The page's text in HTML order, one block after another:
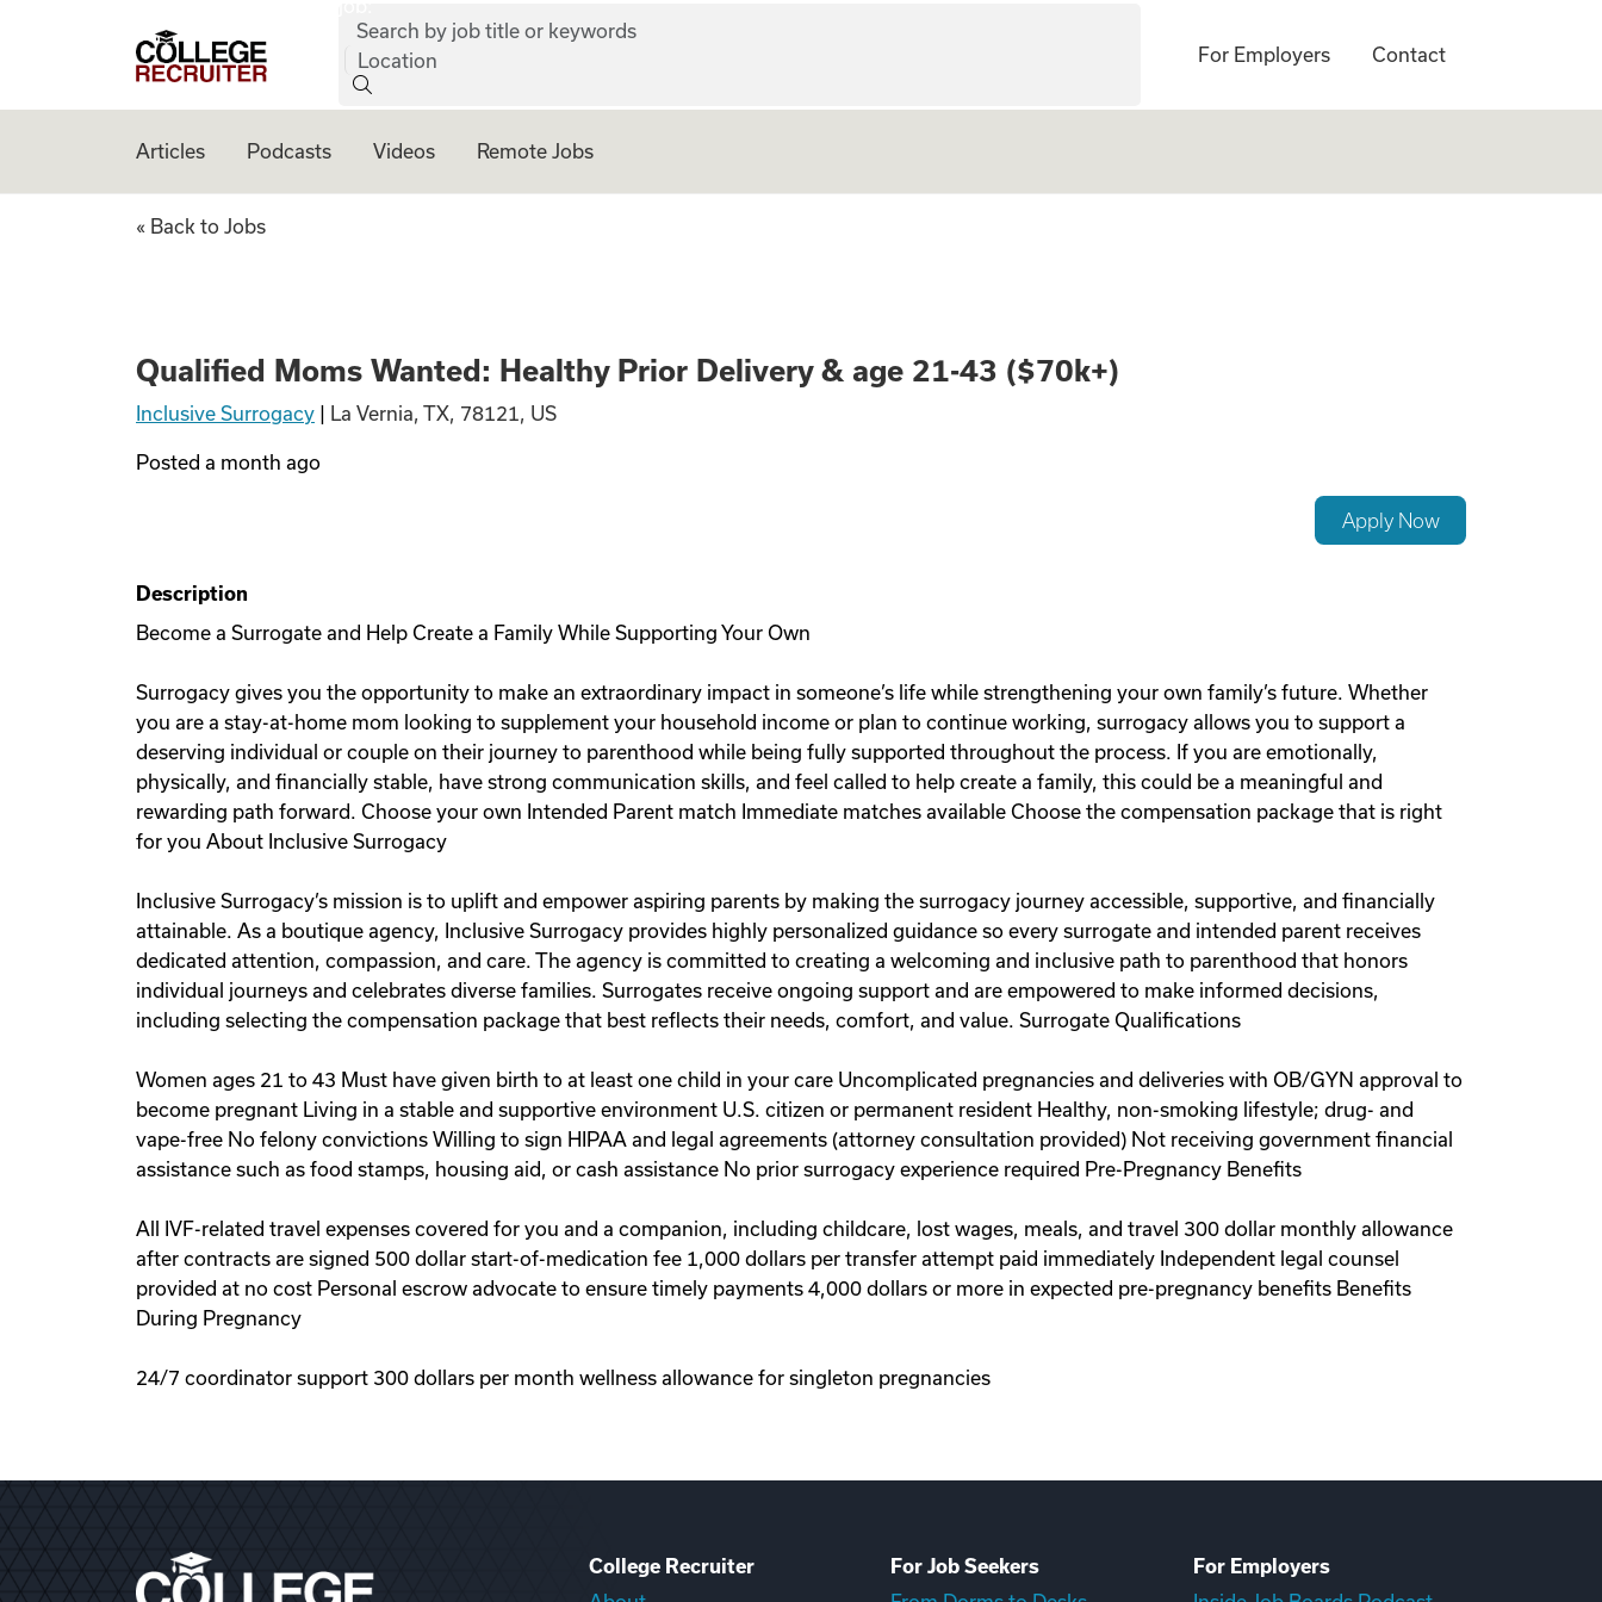
College Recruiter
Search by job title or keywords
Location
For Employers Contact
Articles Podcasts Videos Remote Jobs
Qualified Moms Wanted: Healthy Prior Delivery & age
« Back to Jobs
Qualified Moms Wanted: Healthy Prior Delivery & age 21-43 ($70k+)
Inclusive Surrogacy La Vernia, TX, 78121, US
Posted a month ago
Apply Now
Description
Become a Surrogate and Help Create a Family While Supporting Your Own
Surrogacy gives you the opportunity to make an extraordinary impact in someone’s life while strengthening your own family’s future. Whether
you are a stay-at-home mom looking to supplement your household income or plan to continue working, surrogacy allows you to support a
deserving individual or couple on their journey to parenthood while being fully supported throughout the process. If you are emotionally,
physically, and financially stable, have strong communication skills, and feel called to help create a family, this could be a meaningful and
rewarding path forward. Choose your own Intended Parent match Immediate matches available Choose the compensation package that is right
for you About Inclusive Surrogacy
Inclusive Surrogacy’s mission is to uplift and empower aspiring parents by making the surrogacy journey accessible, supportive, and financially
attainable. As a boutique agency, Inclusive Surrogacy provides highly personalized guidance so every surrogate and intended parent receives
dedicated attention, compassion, and care. The agency is committed to creating a welcoming and inclusive path to parenthood that honors
individual journeys and celebrates diverse families. Surrogates receive ongoing support and are empowered to make informed decisions,
including selecting the compensation package that best reflects their needs, comfort, and value. Surrogate Qualifications
Women ages 21 to 43 Must have given birth to at least one child in your care Uncomplicated pregnancies and deliveries with OB/GYN approval to
become pregnant Living in a stable and supportive environment U.S. citizen or permanent resident Healthy, non-smoking lifestyle; drug- and
vape-free No felony convictions Willing to sign HIPAA and legal agreements (attorney consultation provided) Not receiving government financial
assistance such as food stamps, housing aid, or cash assistance No prior surrogacy experience required Pre-Pregnancy Benefits
All IVF-related travel expenses covered for you and a companion, including childcare, lost wages, meals, and travel 300 dollar monthly allowance
after contracts are signed 500 dollar start-of-medication fee 1,000 dollars per transfer attempt paid immediately Independent legal counsel
provided at no cost Personal escrow advocate to ensure timely payments 4,000 dollars or more in expected pre-pregnancy benefits Benefits
During Pregnancy
24/7 coordinator support 300 dollars per month wellness allowance for singleton pregnancies
College Recruiter
For Job Seekers
For Employers